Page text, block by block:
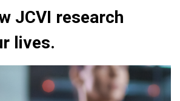
JCVI research
lives.